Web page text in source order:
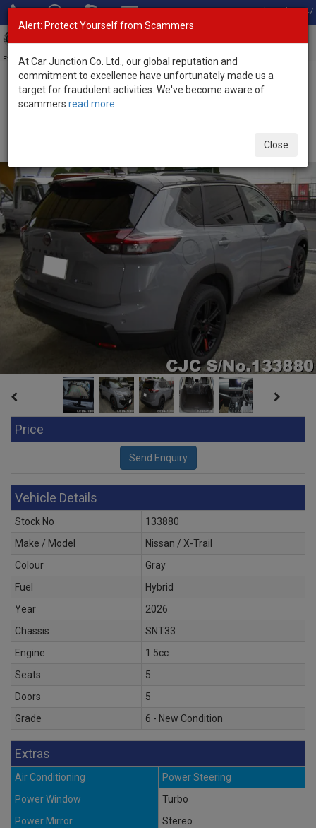
Total Stock: 3047
Exporter of New and Used Japanese Vehicles
Home>Stock>Nissan>
Price
Vehicle Details
Stock No
133880
Make / Model
Nissan / X-Trail
Colour
Gray
Fuel
Hybrid
Year
2026
Chassis
SNT33
Engine
1.5cc
Seats
5
Doors
5
Grade
6 - New Condition
Extras
Air Conditioning
Power Steering
Power Window
Turbo
Power Mirror
Stereo
Alert: Protect Yourself from Scammers
At Car Junction Co. Ltd., our global reputation and
commitment to excellence have unfortunately made us a
target for fraudulent activities. We've become aware of
scammers read more
Close